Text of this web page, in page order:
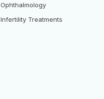
Ophthalmology
Infertility Treatments